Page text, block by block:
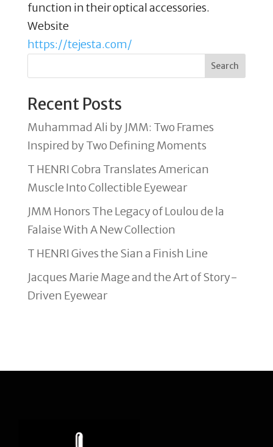
function in their optical accessories.
Website
https://tejesta.com/
Search
Recent Posts
Muhammad Ali by JMM: Two Frames
Inspired by Two Defining Moments
T HENRI Cobra Translates American
Muscle Into Collectible Eyewear
JMM Honors The Legacy of Loulou de la
Falaise With A New Collection
T HENRI Gives the Sian a Finish Line
Jacques Marie Mage and the Art of Story-
Driven Eyewear